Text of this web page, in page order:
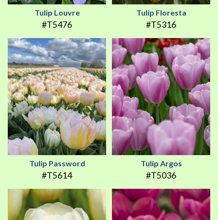
Tulip Louvre
#T5476
Tulip Floresta
#T5316
Tulip Password
#T5614
Tulip Argos
#T5036